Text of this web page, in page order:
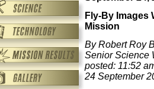
Fly-By Images
Mission
By Robert Roy
Senior Science
posted: 11:52
24 September